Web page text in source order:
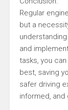
Regular
but a
and
tasks, you
best, saving
safer driving
informed,